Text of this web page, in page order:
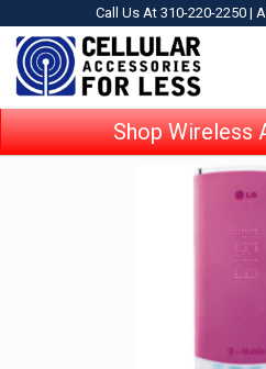
Call Us At 310-220-2250 |
Shop Wireless